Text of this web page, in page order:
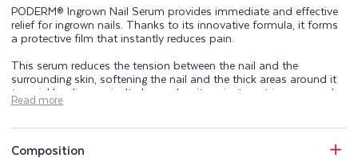
PODERM® Ingrown Nail Serum provides immediate and effective
relief for ingrown nails. Thanks to its innovative formula, it forms
a protective film that instantly reduces pain.
This serum reduces the tension between the nail and the
surrounding skin, softening the nail and the thick areas around it
to quickly relieve pain. It also makes it easier to cut ingrown and
encrusted nails.
Applied daily, it helps prevent the formation of new ingrown
toenails by lubricating the contours of the nail to facilitate
Read more
Composition